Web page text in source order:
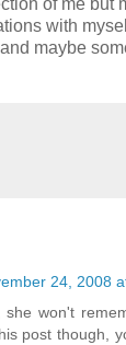
with
maybe
24, 2008
she won't
post though,